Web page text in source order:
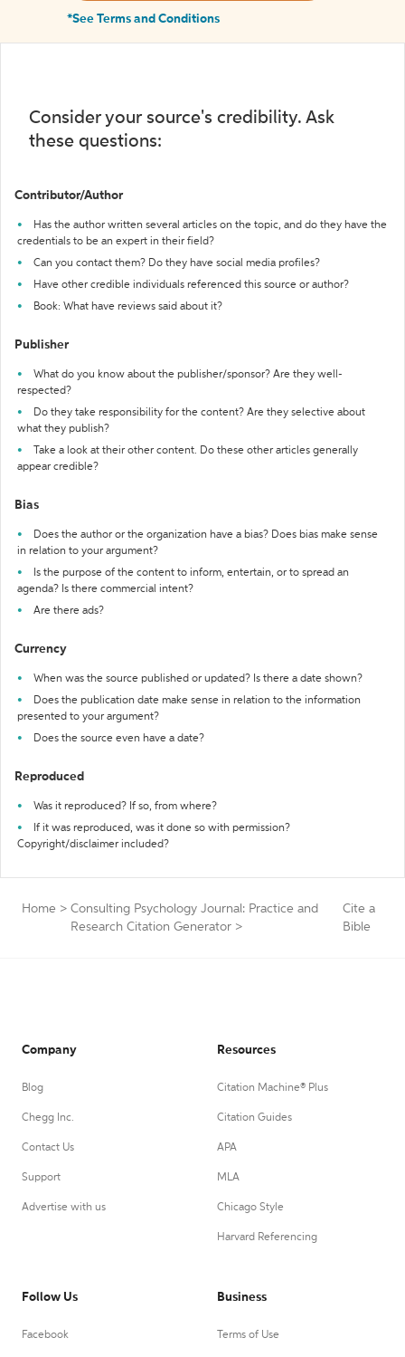
*See Terms and Conditions
Consider your source's credibility. Ask
these questions:
Contributor/Author
Has the author written several articles on the topic, and do they have the
credentials to be an expert in their field?
Can you contact them? Do they have social media profiles?
Have other credible individuals referenced this source or author?
Book: What have reviews said about it?
Publisher
What do you know about the publisher/sponsor? Are they well-
respected?
Do they take responsibility for the content? Are they selective about
what they publish?
Take a look at their other content. Do these other articles generally
appear credible?
Bias
Does the author or the organization have a bias? Does bias make sense
in relation to your argument?
Is the purpose of the content to inform, entertain, or to spread an
agenda? Is there commercial intent?
Are there ads?
Currency
When was the source published or updated? Is there a date shown?
Does the publication date make sense in relation to the information
presented to your argument?
Does the source even have a date?
Reproduced
Was it reproduced? If so, from where?
If it was reproduced, was it done so with permission?
Copyright/disclaimer included?
Home > Consulting Psychology Journal: Practice and
Research Citation Generator >
Cite a
Bible
Company
Blog
Chegg Inc.
Contact Us
Support
Advertise with us
Resources
Citation Machine® Plus
Citation Guides
APA
MLA
Chicago Style
Harvard Referencing
Follow Us
Facebook
Business
Terms of Use